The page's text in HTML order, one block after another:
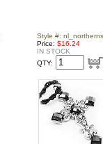
Style #:
Price: $16.24
IN STOCK
QTY: